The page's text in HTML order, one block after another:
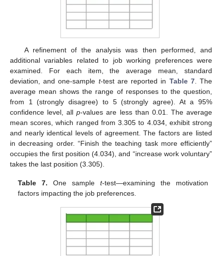
A refinement of the analysis was then performed, and
additional variables related to job working preferences were
examined. For each item, the average mean, standard
deviation, and one-sample t-test are reported in Table 7. The
average mean shows the range of responses to the question,
from 1 (strongly disagree) to 5 (strongly agree). At a 95%
confidence level, allp-values are less than 0.01. The average
mean scores, which ranged from 3.305 to 4.034, exhibit strong
and nearly identical levels of agreement. The factors are listed
in decreasing order. “Finish the teaching task more efficiently”
occupies the first position (4.034), and “increase work voluntary”
takes the last position (3.305).
Table 7. One sample t-test—examining the motivation
factors impacting the job preferences.